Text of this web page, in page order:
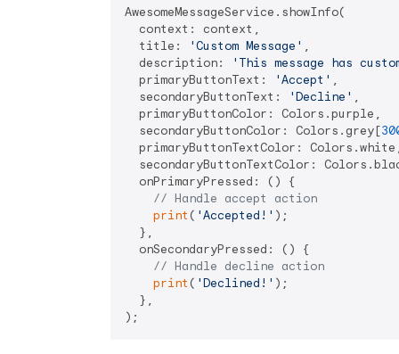
AwesomeMessageService.showInfo(
  context: context,
  title:
'Custom Message' ,
  description:
'This message has
  primaryButtonText:
'Accept' ,
  secondaryButtonText:
'Decline' ,
  primaryButtonColor: Colors.purple,
  secondaryButtonColor: Colors.grey[
primaryButtonTextColor:
secondaryButtonTextColor:
  onPrimaryPressed: () {
// Handle accept action
print ( 'Accepted!' );
  },
  onSecondaryPressed: () {
// Handle decline action
print ( 'Declined!' );
  },